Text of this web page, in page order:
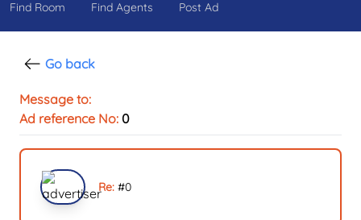
Find Room Find Agents Post Ad
Go back
Message to:
Ad reference No: 0
Re: #0